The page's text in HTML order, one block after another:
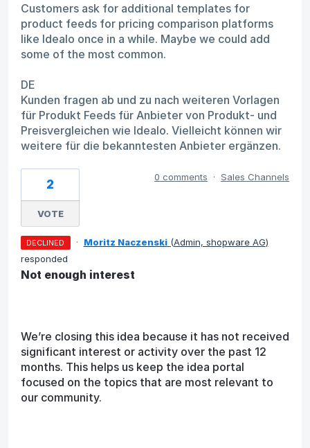
Customers ask for additional templates for
product feeds for pricing comparison platforms
like Idealo once in a while. Maybe we could add
some of the most common.
DE
Kunden fragen ab und zu nach weiteren Vorlagen
für Produkt Feeds für Anbieter von Produkt- und
Preisvergleichen wie Idealo. Vielleicht können wir
weitere für die bekanntesten Anbieter ergänzen.
2
VOTE
0 comments · Sales Channels
DECLINED · Moritz Naczenski (Admin, shopware AG)
responded
Not enough interest
We’re closing this idea because it has not received
significant interest or activity over the past 12
months. This helps us keep the idea portal
focused on the topics that are most relevant to
our community.